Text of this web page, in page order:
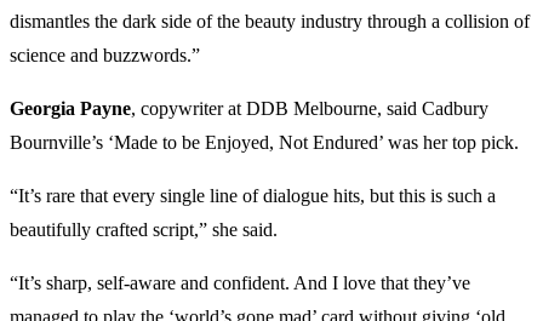
dismantles the dark side of the beauty industry through a collision of
science and buzzwords.”
Georgia Payne, copywriter at DDB Melbourne, said Cadbury
Bournville’s ‘Made to be Enjoyed, Not Endured’ was her top pick.
“It’s rare that every single line of dialogue hits, but this is such a
beautifully crafted script,” she said.
“It’s sharp, self-aware and confident. And I love that they’ve